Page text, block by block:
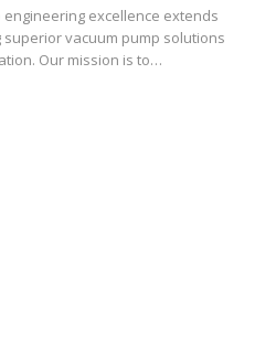
engineering excellence extends
vacuum pump solutions
Our mission is to…